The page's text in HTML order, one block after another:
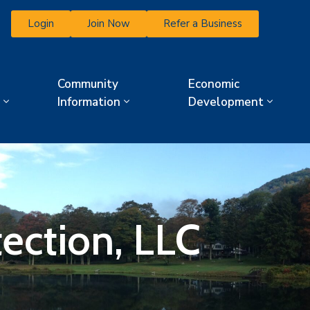
Login Join Now Refer a Business
Community
Information
Economic
Development
LLC